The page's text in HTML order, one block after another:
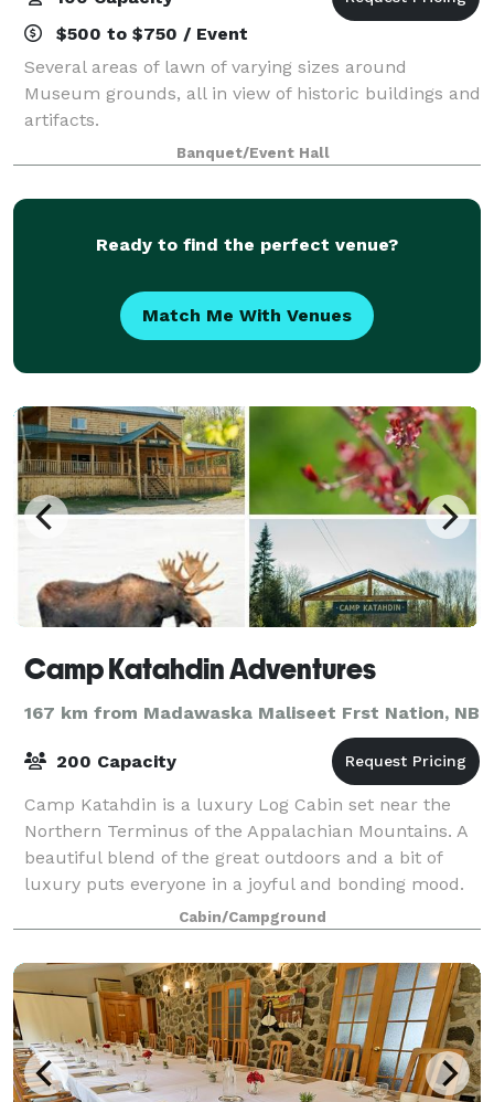
$500 to $750 / Event
Several areas of lawn of varying sizes around
Museum grounds, all in view of historic buildings and
artifacts.
Banquet/Event Hall
Ready to find the perfect venue?
Match Me With Venues
Camp Katahdin Adventures
167 km from Madawaska Maliseet Frst Nation, NB
200 Capacity
Camp Katahdin is a luxury Log Cabin set near the
Northern Terminus of the Appalachian Mountains. A
beautiful blend of the great outdoors and a bit of
luxury puts everyone in a joyful and bonding mood.
You can customize your stay for small
Cabin/Campground